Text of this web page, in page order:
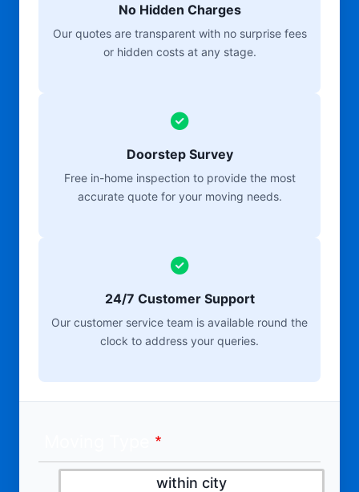
No Hidden Charges
Our quotes are transparent with no surprise fees
or hidden costs at any stage.
Doorstep Survey
Free in-home inspection to provide the most
accurate quote for your moving needs.
24/7 Customer Support
Our customer service team is available round the
clock to address your queries.
within city